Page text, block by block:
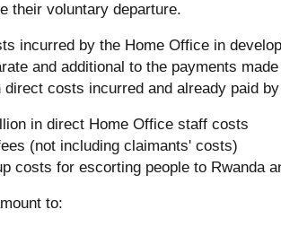
their voluntary departure.
incurred by the Home Office in
and additional to the payments
direct costs incurred and already paid
in direct Home Office staff costs
(not including claimants' costs)
costs for escorting people to Rwanda
to: